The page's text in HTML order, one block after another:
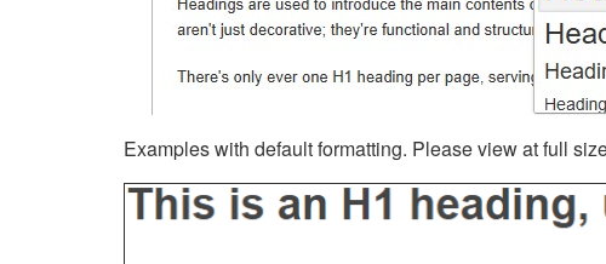
Examples with default formatting. Please view at full